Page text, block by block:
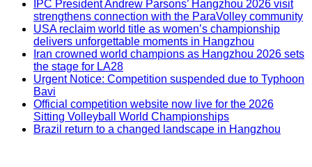
IPC President Andrew Parsons’ Hangzhou 2026 visit
strengthens connection with the ParaVolley community
USA reclaim world title as women’s championship
delivers unforgettable moments in Hangzhou
Iran crowned world champions as Hangzhou 2026 sets
the stage for LA28
Urgent Notice: Competition suspended due to Typhoon
Bavi
Official competition website now live for the 2026
Sitting Volleyball World Championships
Brazil return to a changed landscape in Hangzhou